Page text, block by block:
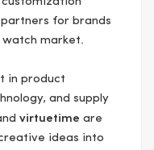
for brands
market.
in product
and supply
virtuetime are
ideas into